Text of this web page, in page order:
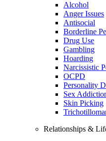
Alcohol
Anger Issues
Antisocial
Borderline
Drug Use
Gambling
Hoarding
Narcissistic
OCPD
Personality
Sex
Skin Picking
Relationships &